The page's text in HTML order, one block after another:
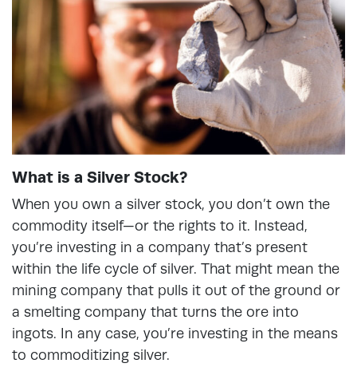
What is a Silver Stock?
When you own a silver stock, you don’t own the
commodity itself—or the rights to it. Instead,
you’re investing in a company that’s present
within the life cycle of silver. That might mean the
mining company that pulls it out of the ground or
a smelting company that turns the ore into
ingots. In any case, you’re investing in the means
to commoditizing silver.